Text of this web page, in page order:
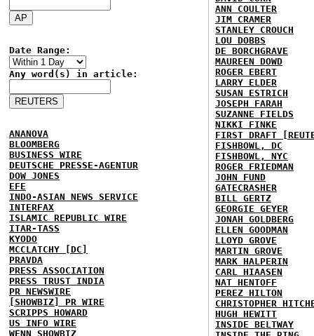
Date Range:
Any word(s) in article:
ANANOVA
BLOOMBERG
BUSINESS WIRE
DEUTSCHE PRESSE-AGENTUR
DOW JONES
EFE
INDO-ASIAN NEWS SERVICE
INTERFAX
ISLAMIC REPUBLIC WIRE
ITAR-TASS
KYODO
MCCLATCHY [DC]
PRAVDA
PRESS ASSOCIATION
PRESS TRUST INDIA
PR NEWSWIRE
[SHOWBIZ] PR WIRE
SCRIPPS HOWARD
US INFO WIRE
WENN SHOWBIZ
ANN COULTER
JIM CRAMER
STANLEY CROUCH
LOU DOBBS
DE BORCHGRAVE
MAUREEN DOWD
ROGER EBERT
LARRY ELDER
SUSAN ESTRICH
JOSEPH FARAH
SUZANNE FIELDS
NIKKI FINKE
FIRST DRAFT
FISHBOWL, DC
FISHBOWL, NYC
ROGER FRIEDMAN
JOHN FUND
GATECRASHER
BILL GERTZ
GEORGIE GEYER
JONAH GOLDBERG
ELLEN GOODMAN
LLOYD GROVE
MARTIN GROVE
MARK HALPERIN
CARL HIAASEN
NAT HENTOFF
PEREZ HILTON
CHRISTOPHER
HUGH HEWITT
INSIDE BELTWAY